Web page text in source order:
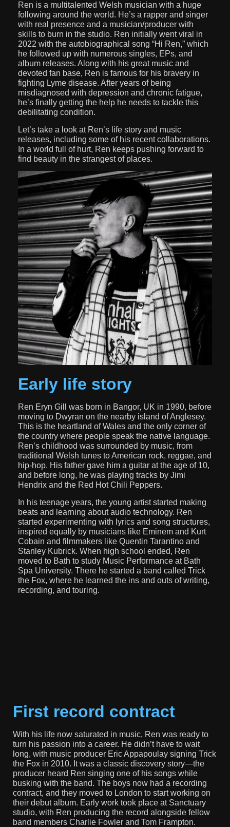
Ren is a multitalented Welsh musician with a huge
following around the world. He’s a rapper and singer
with real presence and a musician/producer with
skills to burn in the studio. Ren initially went viral in
2022 with the autobiographical song “Hi Ren,” which
he followed up with numerous singles, EPs, and
album releases. Along with his great music and
devoted fan base, Ren is famous for his bravery in
fighting Lyme disease. After years of being
misdiagnosed with depression and chronic fatigue,
he’s finally getting the help he needs to tackle this
debilitating condition.
Let’s take a look at Ren’s life story and music
releases, including some of his recent collaborations.
In a world full of hurt, Ren keeps pushing forward to
find beauty in the strangest of places.
Early life story
Ren Eryn Gill was born in Bangor, UK in 1990, before
moving to Dwyran on the nearby island of Anglesey.
This is the heartland of Wales and the only corner of
the country where people speak the native language.
Ren’s childhood was surrounded by music, from
traditional Welsh tunes to American rock, reggae, and
hip-hop. His father gave him a guitar at the age of 10,
and before long, he was playing tracks by Jimi
Hendrix and the Red Hot Chili Peppers.
In his teenage years, the young artist started making
beats and learning about audio technology. Ren
started experimenting with lyrics and song structures,
inspired equally by musicians like Eminem and Kurt
Cobain and filmmakers like Quentin Tarantino and
Stanley Kubrick. When high school ended, Ren
moved to Bath to study Music Performance at Bath
Spa University. There he started a band called Trick
the Fox, where he learned the ins and outs of writing,
recording, and touring.
First record contract
With his life now saturated in music, Ren was ready to
turn his passion into a career. He didn’t have to wait
long, with music producer Eric Appapoulay signing Trick
the Fox in 2010. It was a classic discovery story—the
producer heard Ren singing one of his songs while
busking with the band. The boys now had a recording
contract, and they moved to London to start working on
their debut album. Early work took place at Sanctuary
studio, with Ren producing the record alongside fellow
band members Charlie Fowler and Tom Frampton.